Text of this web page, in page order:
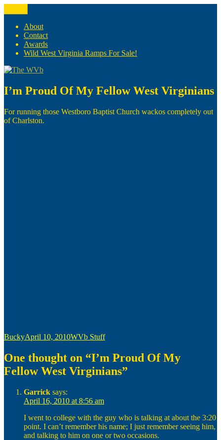
to
content
The WVb
(The West Virginia Blogger)
About
Contact
Awards
Wild West Virginia Ramps For Sale!
I’m Proud Of My Fellow West Virginians
For running those Westboro Baptist Church wackos completely out
of Charlston.
Author
BuckyPosted
April 10, 2010Categories
WVb Stuff
One thought on “I’m Proud Of My
Fellow West Virginians”
Garrick says:
April 16, 2010 at 8:56 am
I went to college with the guy who is talking at about the 3:20
point. I can’t remember his name; I just remember seeing him,
and talking to him on one or two occasions.